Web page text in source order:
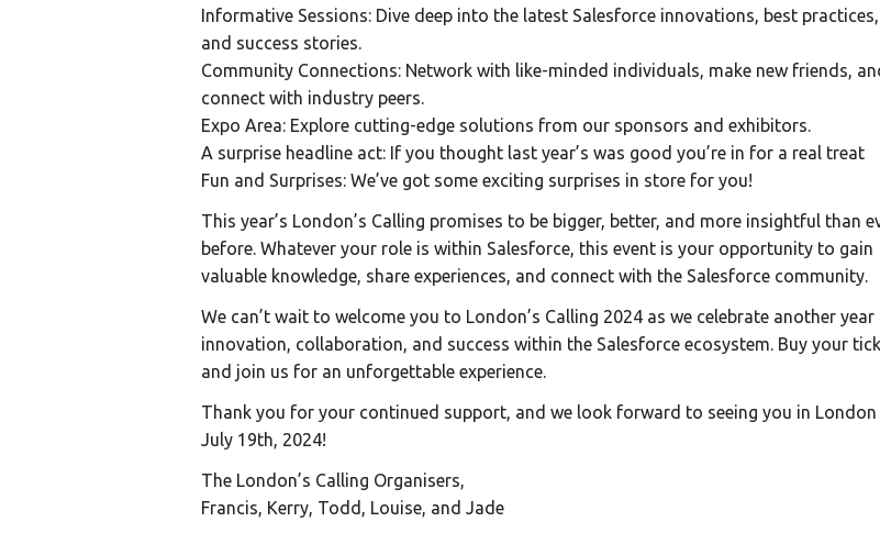
Informative Sessions: Dive deep into the latest Salesforce innovations, best practices,
and success stories.
Community Connections: Network with like-minded individuals, make new friends,
connect with industry peers.
Expo Area: Explore cutting-edge solutions from our sponsors and exhibitors.
A surprise headline act: If you thought last year’s was good you’re in for a real treat
Fun and Surprises: We’ve got some exciting surprises in store for you!
This year’s London’s Calling promises to be bigger, better, and more insightful than
before. Whatever your role is within Salesforce, this event is your opportunity to gain
valuable knowledge, share experiences, and connect with the Salesforce community.
We can’t wait to welcome you to London’s Calling 2024 as we celebrate another
innovation, collaboration, and success within the Salesforce ecosystem. Buy your
and join us for an unforgettable experience.
Thank you for your continued support, and we look forward to seeing you in London
July 19th, 2024!
The London’s Calling Organisers,
Francis, Kerry, Todd, Louise, and Jade